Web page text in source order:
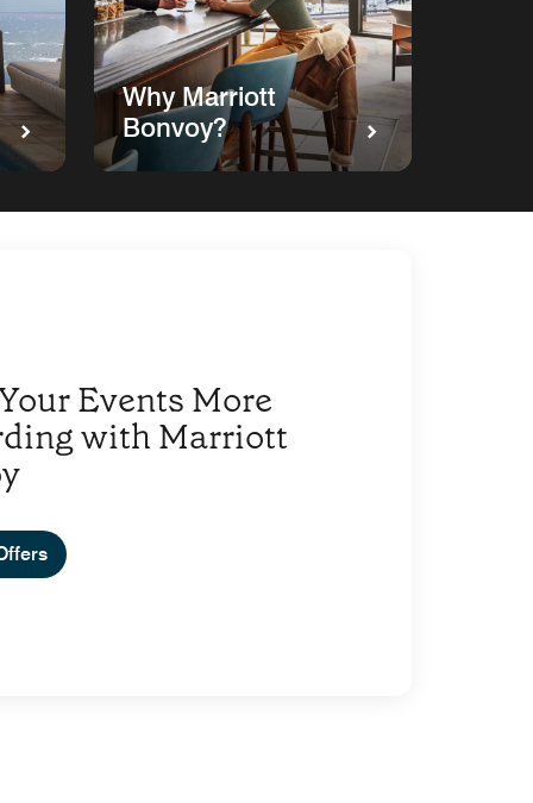
Why Marriott
Bonvoy?
Events More
with Marriott